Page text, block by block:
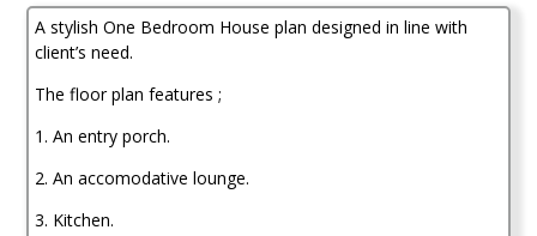
A stylish One Bedroom House plan designed in line with
client’s need.
The floor plan features ;
1. An entry porch.
2. An accomodative lounge.
3. Kitchen.